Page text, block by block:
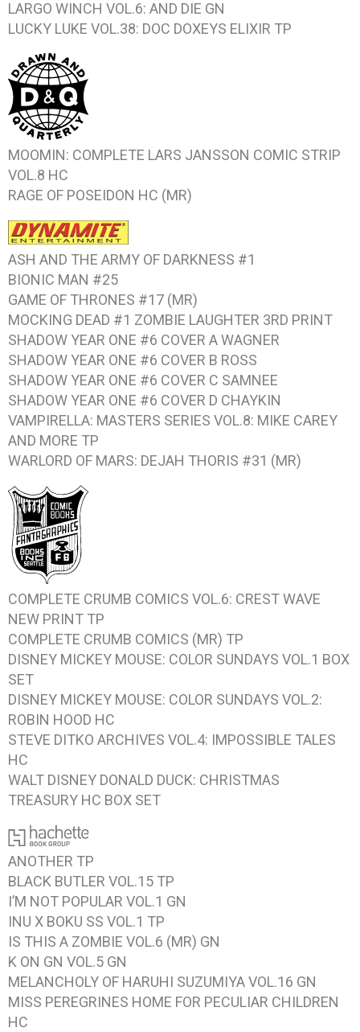
LARGO WINCH VOL.6: AND DIE GN
LUCKY LUKE VOL.38: DOC DOXEYS ELIXIR TP
MOOMIN: COMPLETE LARS JANSSON COMIC STRIP
VOL.8 HC
RAGE OF POSEIDON HC (MR)
ASH AND THE ARMY OF DARKNESS #1
BIONIC MAN #25
GAME OF THRONES #17 (MR)
MOCKING DEAD #1 ZOMBIE LAUGHTER 3RD PRINT
SHADOW YEAR ONE #6 COVER A WAGNER
SHADOW YEAR ONE #6 COVER B ROSS
SHADOW YEAR ONE #6 COVER C SAMNEE
SHADOW YEAR ONE #6 COVER D CHAYKIN
VAMPIRELLA: MASTERS SERIES VOL.8: MIKE CAREY
AND MORE TP
WARLORD OF MARS: DEJAH THORIS #31 (MR)
COMPLETE CRUMB COMICS VOL.6: CREST WAVE
NEW PRINT TP
COMPLETE CRUMB COMICS (MR) TP
DISNEY MICKEY MOUSE: COLOR SUNDAYS VOL.1 BOX
SET
DISNEY MICKEY MOUSE: COLOR SUNDAYS VOL.2:
ROBIN HOOD HC
STEVE DITKO ARCHIVES VOL.4: IMPOSSIBLE TALES
HC
WALT DISNEY DONALD DUCK: CHRISTMAS
TREASURY HC BOX SET
ANOTHER TP
BLACK BUTLER VOL.15 TP
I’M NOT POPULAR VOL.1 GN
INU X BOKU SS VOL.1 TP
IS THIS A ZOMBIE VOL.6 (MR) GN
K ON GN VOL.5 GN
MELANCHOLY OF HARUHI SUZUMIYA VOL.16 GN
MISS PEREGRINES HOME FOR PECULIAR CHILDREN
HC